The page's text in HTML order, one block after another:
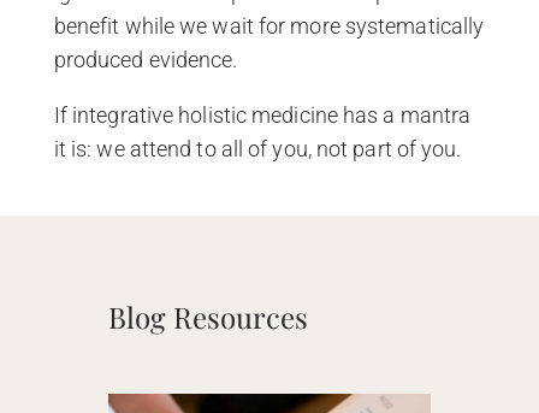
benefit while we wait for more systematically
produced evidence.
If integrative holistic medicine has a mantra
it is: we attend to all of you, not part of you.
Blog Resources